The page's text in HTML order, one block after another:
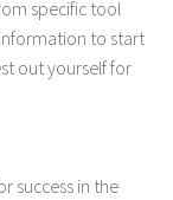
specific tool
to start
out yourself for
success in the